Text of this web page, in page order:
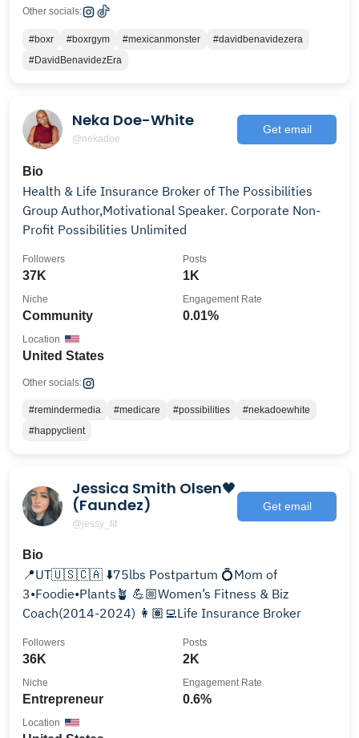
Other socials:
#boxr #boxrgym #mexicanmonster
#davidbenavidezera
#DavidBenavidezEra
Neka Doe-White
@nekadoe
Get email
Bio
Health & Life Insurance Broker of The Possibilities
Group Author,Motivational Speaker. Corporate Non-
Profit Possibilities Unlimited
37K
Followers
1K
Posts
Community
Niche
0.01%
Engagement Rate
United States
Location
Other socials:
#remindermedia #medicare #possibilities
#nekadoewhite
#happyclient
Jessica Smith Olsen🖤
(Faundez)
@jessy_fit
Get email
Bio
📍UT🇺🇸🇨🇦 ⬇️75lbs Postpartum 💍Mom of
3•Foodie•Plants🪴 💪🏼Women’s Fitness & Biz
Coach(2014-2024) 👩🏽‍💻Life Insurance Broker
36K
Followers
2K
Posts
Entrepreneur
Niche
0.6%
Engagement Rate
Location